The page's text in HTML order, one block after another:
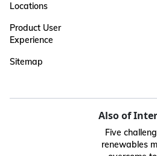
Locations
Product User
Experience
Sitemap
Also of
Five
renewables